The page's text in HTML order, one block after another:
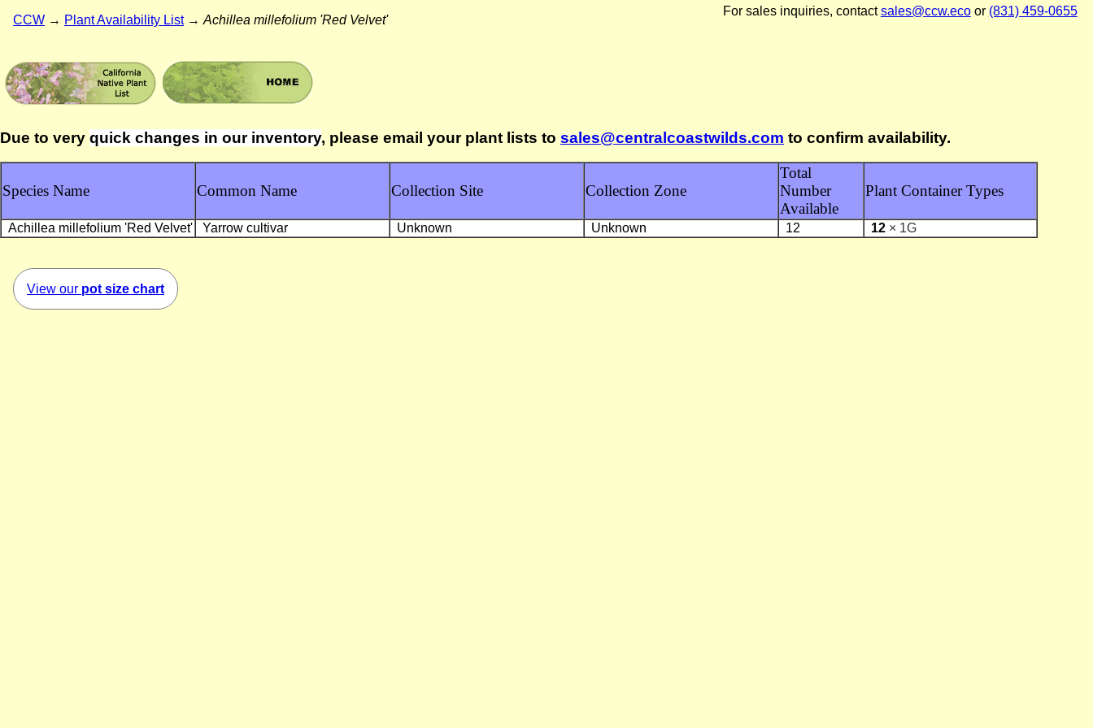
For sales inquiries, contactsales@ccw.ecoor (831) 459-0655
CCW → Plant Availability List→ Achillea millefolium 'Red Velvet'
Due to very quick changes in our inventory, please email your plant lists to sales@centralcoastwilds.com to confirm availability.
Species Name Common Name Collection Site Collection Zone
Total
Number
Available
Plant Container Types
Achillea millefolium 'Red Velvet' Yarrow cultivar Unknown Unknown 12 12 × 1G
View our pot size chart